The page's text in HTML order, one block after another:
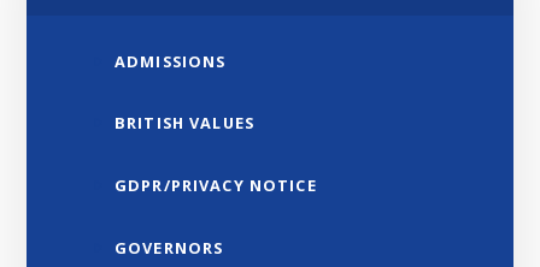
ADMISSIONS
BRITISH VALUES
GDPR/PRIVACY NOTICE
GOVERNORS